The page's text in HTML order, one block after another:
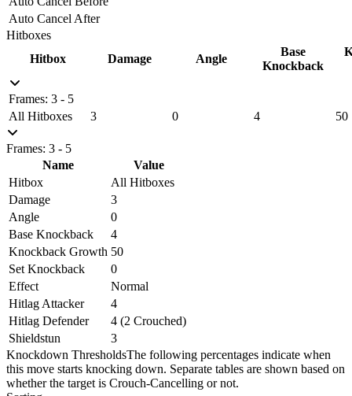
Auto Cancel After
Hitboxes
Hitbox
Damage Angle
Base
Knockback
Frames: 3 - 5
All Hitboxes
3 0 4 50
Frames: 3 - 5
Name
Value
Hitbox
All Hitboxes
Damage
3
Angle
0
Base Knockback
4
Knockback Growth 50
Set Knockback
0
Effect
Normal
Hitlag Attacker
4
Hitlag Defender
4 (2 Crouched)
Shieldstun
3
Knockdown ThresholdsThe following percentages indicate when
this move starts knocking down. Separate tables are shown based on
whether the target is Crouch-Cancelling or not.